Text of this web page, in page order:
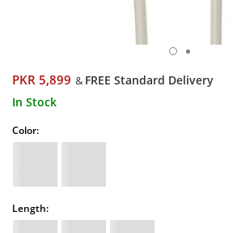
PKR 5,899 & FREE Standard Delivery
In Stock
Color:
Length: